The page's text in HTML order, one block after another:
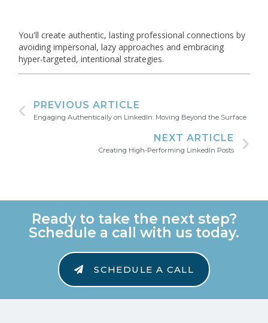
You'll create authentic, lasting professional connections by
avoiding impersonal, lazy approaches and embracing
hyper-targeted, intentional strategies.
PREVIOUS ARTICLE
Engaging Authentically on LinkedIn: Moving Beyond the Surface
NEXT ARTICLE
Creating High-Performing LinkedIn Posts
Ready to take the next step?
Schedule a call with us today.
SCHEDULE A CALL